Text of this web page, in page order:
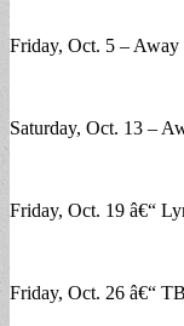
Friday, Oct. 5 – Away
Saturday, Oct. 13 –
Friday, Oct. 19 â€“
Friday, Oct. 26 â€“